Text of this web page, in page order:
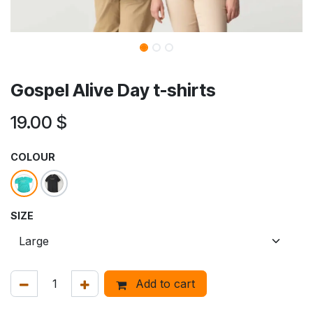
Gospel Alive Day t-shirts
19.00 $
COLOUR
SIZE
Add to cart